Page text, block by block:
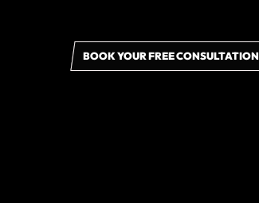
BOOK YOUR FREE CONSULTATION